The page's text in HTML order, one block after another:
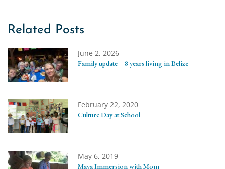
Related Posts
June 2, 2026
Family update – 8 years living in Belize
February 22, 2020
Culture Day at School
May 6, 2019
Maya Immersion with Mom